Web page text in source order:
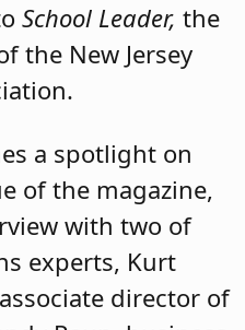
School Leader, the
the New Jersey
a spotlight on
of the magazine,
with two of
experts, Kurt
associate director of